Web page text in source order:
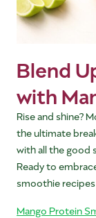
Blend
with
Rise and shine?
the ultimate
with all the good
Ready to
smoothie
Mango Protein